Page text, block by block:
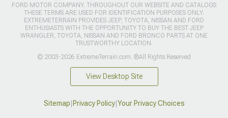
FORD MOTOR COMPANY. THROUGHOUT OUR WEBSITE AND CATALOGS
THESE TERMS ARE USED FOR IDENTIFICATION PURPOSES ONLY.
EXTREMETERRAIN PROVIDES JEEP, TOYOTA, NISSAN AND FORD
ENTHUSIASTS WITH THE OPPORTUNITY TO BUY THE BEST JEEP
WRANGLER, TOYOTA, NISSAN AND FORD BRONCO PARTS AT ONE
TRUSTWORTHY LOCATION.
© 2003-2026 ExtremeTerrain.com. ®All Rights Reserved
View Desktop Site
Sitemap|Privacy Policy|Your Privacy Choices